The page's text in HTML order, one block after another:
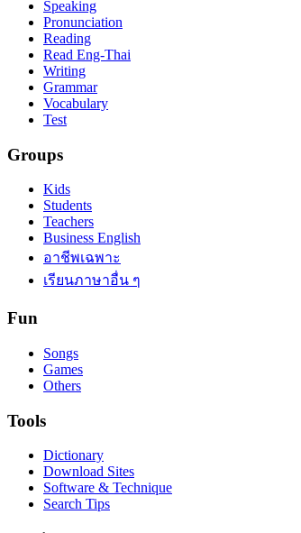
Speaking
Pronunciation
Reading
Read Eng-Thai
Writing
Grammar
Vocabulary
Test
Groups
Kids
Students
Teachers
Business English
อาชีพเฉพาะ
เรียนภาษาอื่น ๆ
Fun
Songs
Games
Others
Tools
Dictionary
Download Sites
Software & Technique
Search Tips